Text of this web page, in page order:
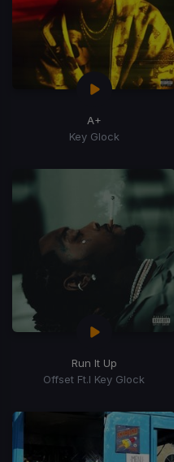
A+
Key Glock
Run It Up
Offset Ft.l Key Glock